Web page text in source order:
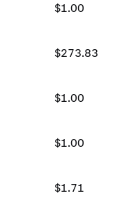
$1.00
$273.83
$1.00
$1.00
$1.71